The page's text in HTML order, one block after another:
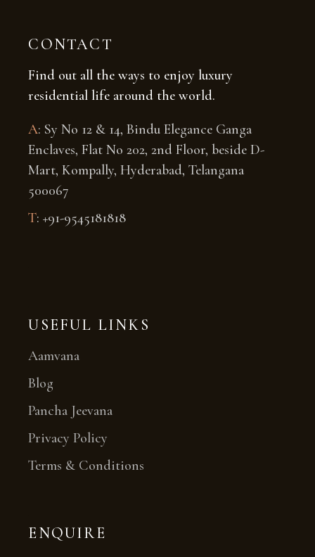
CONTACT
Find out all the ways to enjoy luxury
residential life around the world.
A: Sy No 12 & 14, Bindu Elegance Ganga
Enclaves, Flat No 202, 2nd Floor, beside D-
Mart, Kompally, Hyderabad, Telangana
500067
T: +91-9545181818
USEFUL LINKS
Aamvana
Blog
Pancha Jeevana
Privacy Policy
Terms & Conditions
ENQUIRE